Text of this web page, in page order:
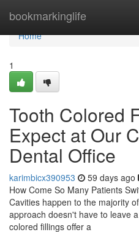
bookmarkinglife
Home
Home
1
Tooth Colored
Expect at Our
Dental Office
karimbicx390953 59 days ago
How Come So Many Patients
Cavities happen to the majority
approach doesn't have to leave
colored fillings offer a